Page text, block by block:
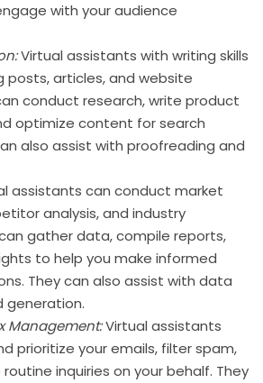
with your audience
Virtual assistants with writing skills
posts, articles, and website
conduct research, write product
optimize content for search
also assist with proofreading and
assistants can conduct market
analysis, and industry
gather data, compile reports,
to help you make informed
They can also assist with data
generation.
Management:Virtual assistants
prioritize your emails, filter spam,
inquiries on your behalf. They